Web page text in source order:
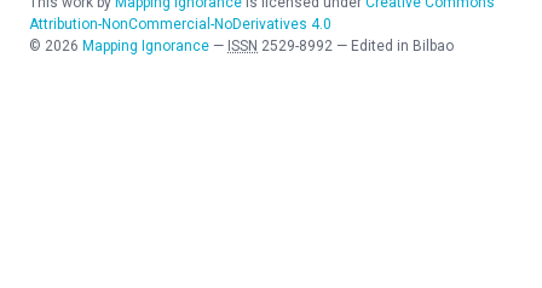
Attribution-NonCommercial-NoDerivatives 4.0
© 2026 Mapping Ignorance — ISSN 2529-8992 — Edited in Bilbao